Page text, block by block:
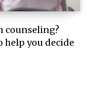
counseling?
help you decide